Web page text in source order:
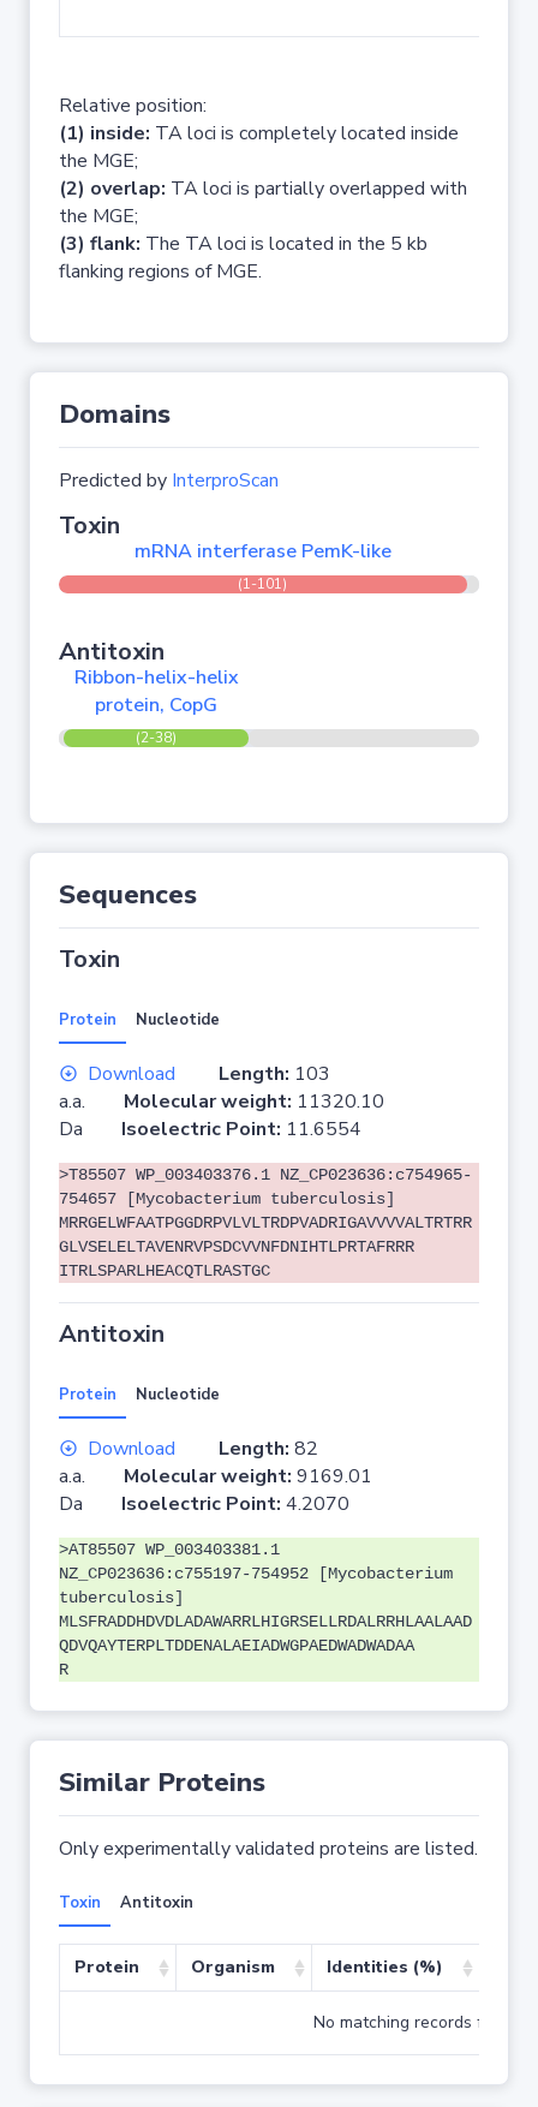
Relative position:
(1) inside: TA loci is completely located inside
the MGE;
(2) overlap: TA loci is partially overlapped with
the MGE;
(3) flank: The TA loci is located in the 5 kb
flanking regions of MGE.
Domains
Predicted by InterproScan
Toxin
mRNA interferase PemK-like
(1-101)
Antitoxin
Ribbon-helix-helix
protein, CopG
(2-38)
Sequences
Toxin
Protein Nucleotide
Download Length: 103
a.a. Molecular weight: 11320.10
Da Isoelectric Point: 11.6554
>T85507 WP_003403376.1 NZ_CP023636:c754965-
754657 [Mycobacterium tuberculosis]
MRRGELWFAATPGGDRPVLVLTRDPVADRIGAVVVVALTRTRR
GLVSELELTAVENRVPSDCVVNFDNIHTLPRTAFRRR
ITRLSPARLHEACQTLRASTGC
Antitoxin
Protein Nucleotide
Download Length: 82
a.a. Molecular weight: 9169.01
Da Isoelectric Point: 4.2070
>AT85507 WP_003403381.1
NZ_CP023636:c755197-754952 [Mycobacterium
tuberculosis]
MLSFRADDHDVDLADAWARRLHIGRSELLRDALRRHLAALAAD
QDVQAYTERPLTDDENALAEIADWGPAEDWADWADAA
R
Similar Proteins
Only experimentally validated proteins are listed.
Toxin Antitoxin
Protein Organism Identities (%)
No matching records found